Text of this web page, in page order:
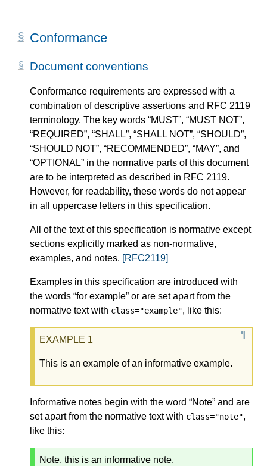
Conformance
Document conventions
Conformance requirements are expressed with a
combination of descriptive assertions and RFC 2119
terminology. The key words “MUST”, “MUST NOT”,
“REQUIRED”, “SHALL”, “SHALL NOT”, “SHOULD”,
“SHOULD NOT”, “RECOMMENDED”, “MAY”, and
“OPTIONAL” in the normative parts of this document
are to be interpreted as described in RFC 2119.
However, for readability, these words do not appear
in all uppercase letters in this specification.
All of the text of this specification is normative except
sections explicitly marked as non-normative,
examples, and notes. [RFC2119]
Examples in this specification are introduced with
the words “for example” or are set apart from the
normative text with class="example", like this:
This is an example of an informative example.
Informative notes begin with the word “Note” and are
set apart from the normative text with class="note",
like this:
Note, this is an informative note.